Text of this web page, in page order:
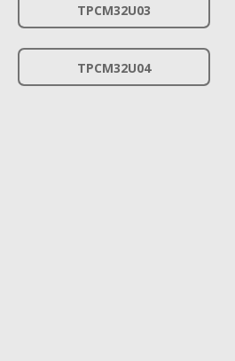
TPCM32U03
TPCM32U04